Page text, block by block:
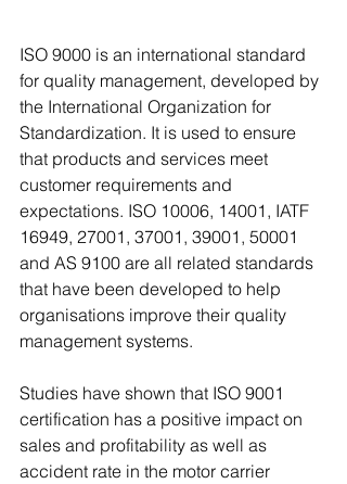
ISO 9000 is an international standard
for quality management, developed by
the International Organization for
Standardization. It is used to ensure
that products and services meet
customer requirements and
expectations. ISO 10006, 14001, IATF
16949, 27001, 37001, 39001, 50001
and AS 9100 are all related standards
that have been developed to help
organisations improve their quality
management systems.
Studies have shown that ISO 9001
certification has a positive impact on
sales and profitability as well as
accident rate in the motor carrier